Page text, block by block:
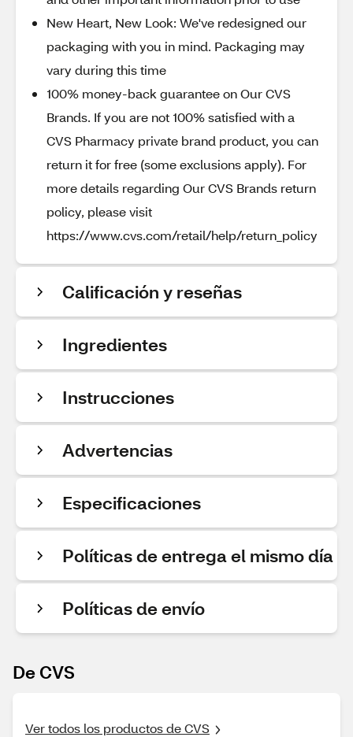
New Heart, New Look: We've redesigned our
packaging with you in mind. Packaging may
vary during this time
100% money-back guarantee on Our CVS
Brands. If you are not 100% satisfied with a
CVS Pharmacy private brand product, you can
return it for free (some exclusions apply). For
more details regarding Our CVS Brands return
policy, please visit
https://www.cvs.com/retail/help/return_policy
Calificación y reseñas
Ingredientes
Instrucciones
Advertencias
Especificaciones
Políticas de entrega el mismo día
Políticas de envío
De CVS
Ver todos los productos de CVS